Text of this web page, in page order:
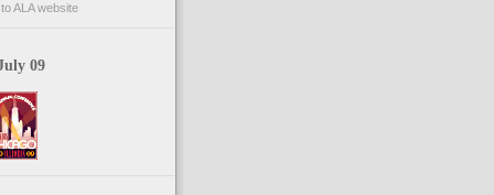
ALA website
09